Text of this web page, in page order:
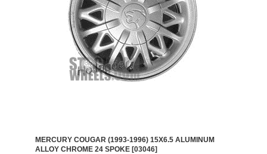
MERCURY COUGAR (1993-1996) 15X6.5 ALUMINUM
ALLOY CHROME 24 SPOKE [03046]